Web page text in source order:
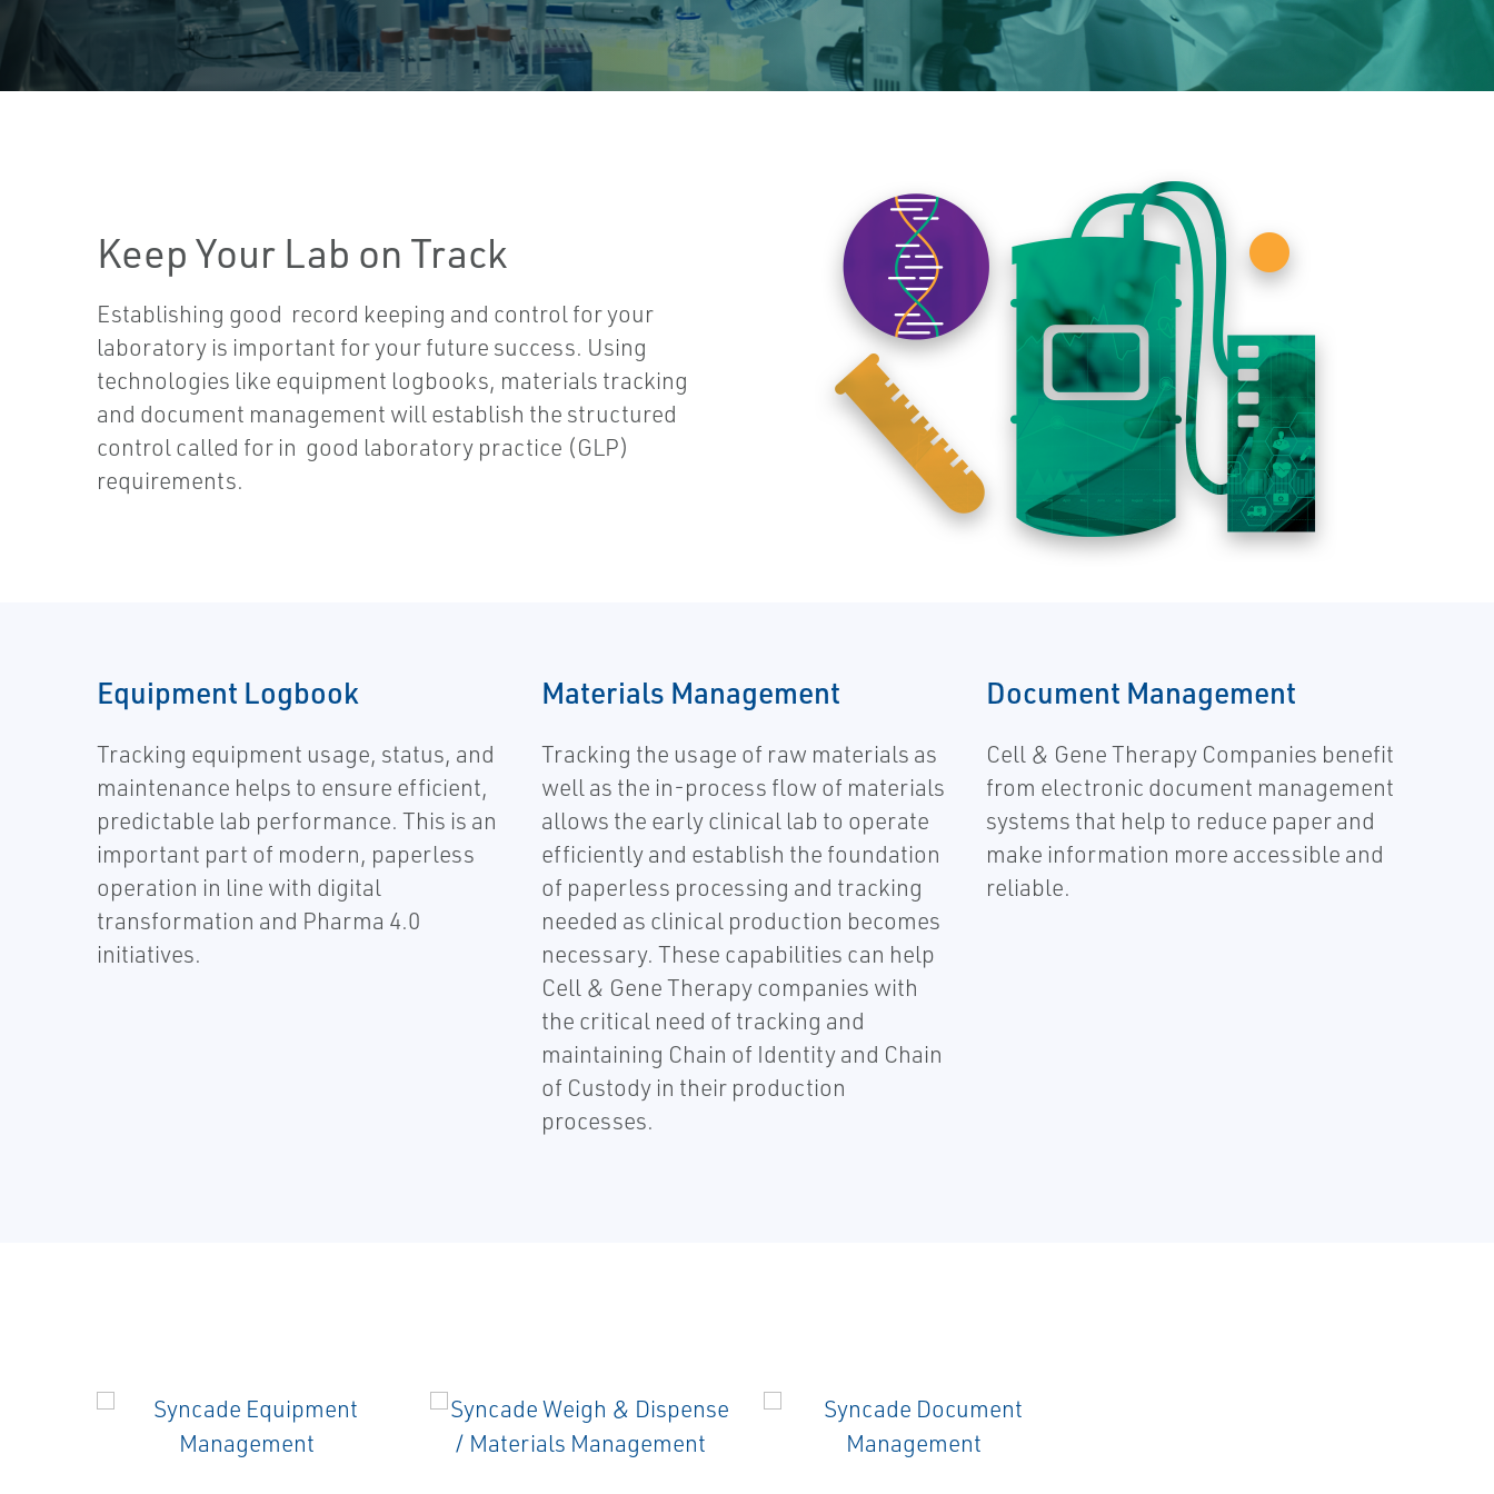
Keep Your Lab on Track
Establishing good record keeping and control for your
laboratory is important for your future success. Using
technologies like equipment logbooks, materials tracking
and document management will establish the structured
control called for in good laboratory practice (GLP)
requirements.
Equipment Logbook
Tracking equipment usage, status, and
maintenance helps to ensure efficient,
predictable lab performance. This is an
important part of modern, paperless
operation in line with digital
transformation and Pharma 4.0
initiatives.
Materials Management
Tracking the usage of raw materials as
well as the in-process flow of materials
allows the early clinical lab to operate
efficiently and establish the foundation
of paperless processing and tracking
needed as clinical production becomes
necessary. These capabilities can help
Cell & Gene Therapy companies with
the critical need of tracking and
maintaining Chain of Identity and Chain
of Custody in their production
processes.
Document Management
Cell & Gene Therapy Companies benefit
from electronic document management
systems that help to reduce paper and
make information more accessible and
reliable.